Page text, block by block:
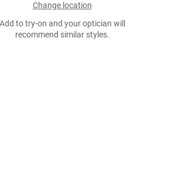
Change location
Add to try-on and your optician will
recommend similar styles.